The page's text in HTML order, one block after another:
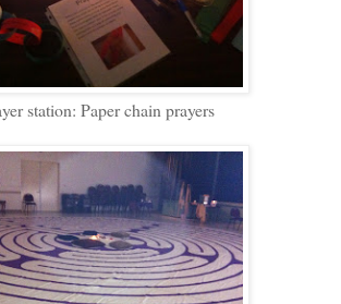
station: Paper chain prayers